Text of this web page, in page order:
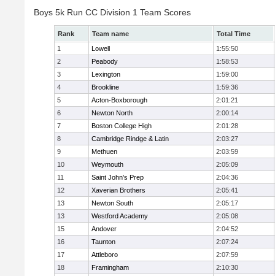
Boys 5k Run CC Division 1 Team Scores
Rank Team name
Total Time
1
Lowell
1:55:50
2
Peabody
1:58:53
3
Lexington
1:59:00
4
Brookline
1:59:36
5
Acton-Boxborough
2:01:21
6
Newton North
2:00:14
7
Boston College High
2:01:28
8
Cambridge Rindge & Latin
2:03:27
9
Methuen
2:03:59
10
Weymouth
2:05:09
11
Saint John's Prep
2:04:36
12
Xaverian Brothers
2:05:41
13
Newton South
2:05:17
13
Westford Academy
2:05:08
15
Andover
2:04:52
16
Taunton
2:07:24
17
Attleboro
2:07:59
18
Framingham
2:10:30